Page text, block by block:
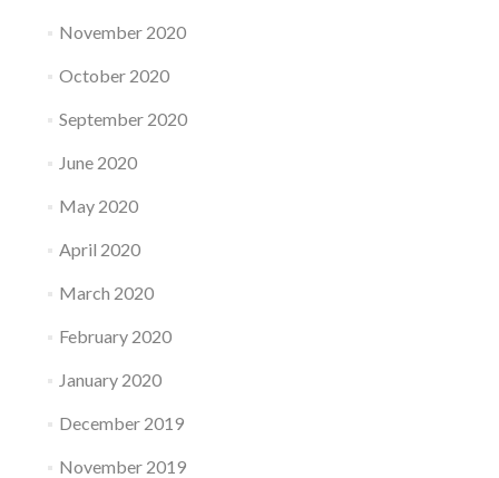
November 2020
October 2020
September 2020
June 2020
May 2020
April 2020
March 2020
February 2020
January 2020
December 2019
November 2019